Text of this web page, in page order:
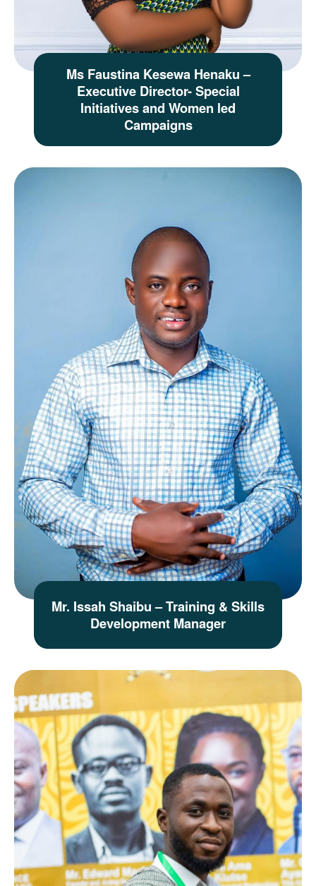
Ms Faustina Kesewa Henaku –
Executive Director- Special
Initiatives and Women led
Campaigns
Mr. Issah Shaibu – Training & Skills
Development Manager